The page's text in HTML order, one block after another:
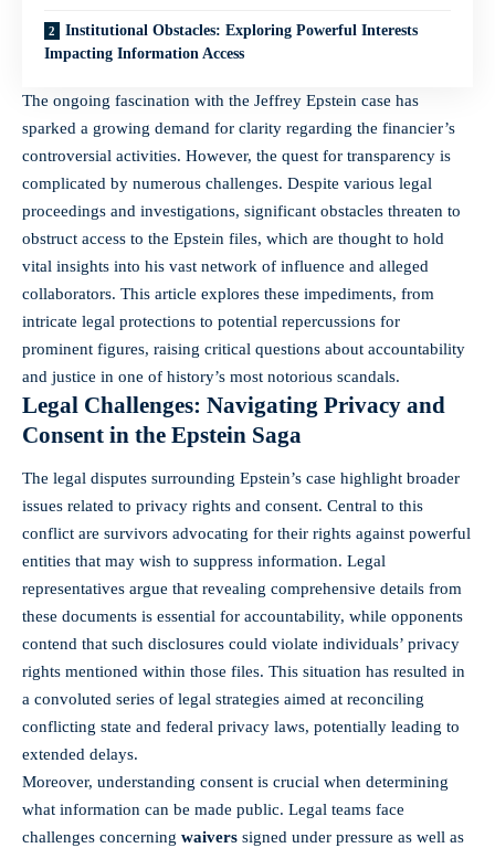
Institutional Obstacles: Exploring Powerful Interests
Impacting Information Access
The ongoing fascination with the Jeffrey Epstein case has
sparked a growing demand for clarity regarding the financier’s
controversial activities. However, the quest for transparency is
complicated by numerous challenges. Despite various legal
proceedings and investigations, significant obstacles threaten to
obstruct access to the Epstein files, which are thought to hold
vital insights into his vast network of influence and alleged
collaborators. This article explores these impediments, from
intricate legal protections to potential repercussions for
prominent figures, raising critical questions about accountability
and justice in one of history’s most notorious scandals.
Legal Challenges: Navigating Privacy and
Consent in the Epstein Saga
The legal disputes surrounding Epstein’s case highlight broader
issues related to privacy rights and consent. Central to this
conflict are survivors advocating for their rights against powerful
entities that may wish to suppress information. Legal
representatives argue that revealing comprehensive details from
these documents is essential for accountability, while opponents
contend that such disclosures could violate individuals’ privacy
rights mentioned within those files. This situation has resulted in
a convoluted series of legal strategies aimed at reconciling
conflicting state and federal privacy laws, potentially leading to
extended delays.
Moreover, understanding consent is crucial when determining
what information can be made public. Legal teams face
challenges concerning waivers signed under pressure as well as